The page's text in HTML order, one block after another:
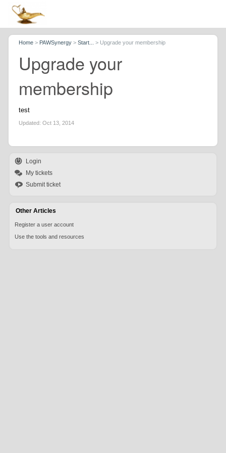
Home > PAWSynergy > Start... > Upgrade your membership
Upgrade your
membership
test
Updated: Oct 13, 2014
Login
My tickets
Submit ticket
Other Articles
Register a user account
Use the tools and resources